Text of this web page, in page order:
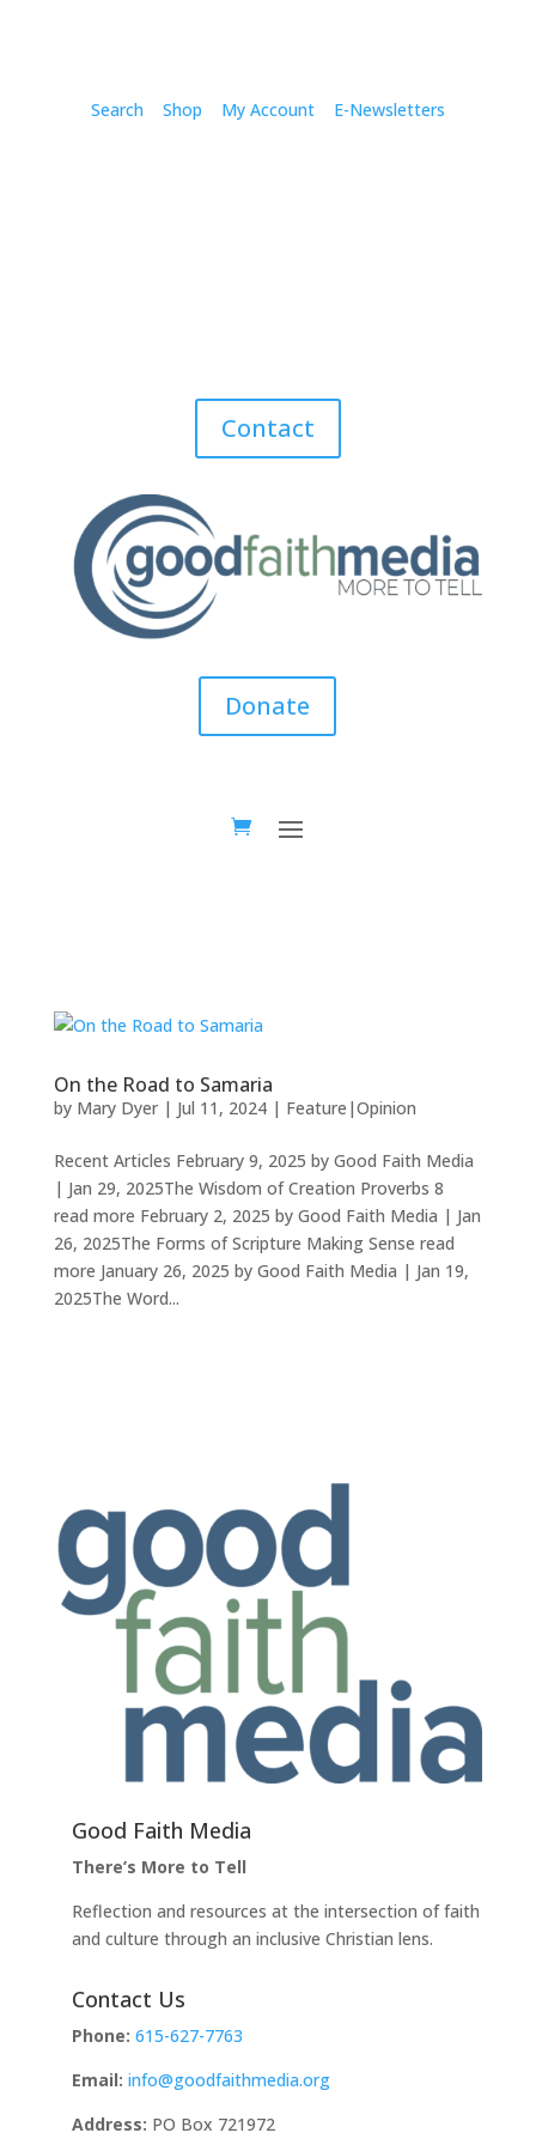
Search Shop My Account E-Newsletters
Contact
Donate
On the Road to Samaria
by Mary Dyer| Jul 11, 2024| Feature|Opinion
Recent Articles February 9, 2025 by Good Faith Media
| Jan 29, 2025The Wisdom of Creation Proverbs 8
read more February 2, 2025 by Good Faith Media | Jan
26, 2025The Forms of Scripture Making Sense read
more January 26, 2025 by Good Faith Media | Jan 19,
2025The Word...
Good Faith Media
There’s More to Tell
Reflection and resources at the intersection of faith
and culture through an inclusive Christian lens.
Contact Us
Phone: 615-627-7763
Email: info@goodfaithmedia.org
Address: PO Box 721972